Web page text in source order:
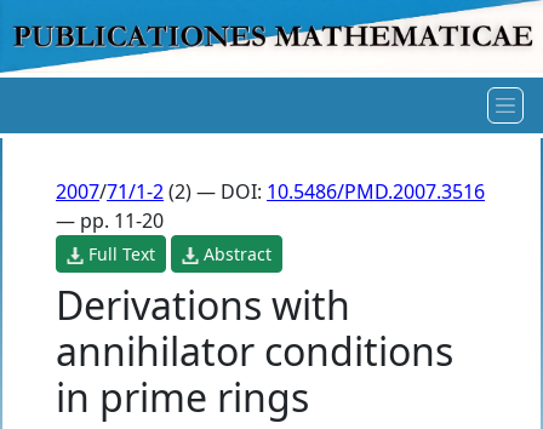
2007/71/1-2(2) — DOI: 10.5486/PMD.2007.3516
— pp. 11-20
Full Text Abstract
Derivations with
annihilator conditions
in prime rings